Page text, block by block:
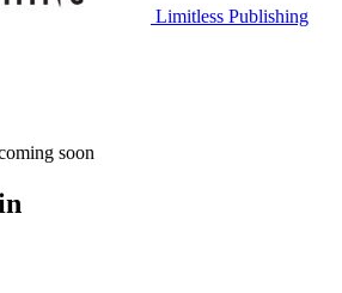
Limitless Publishing
soon